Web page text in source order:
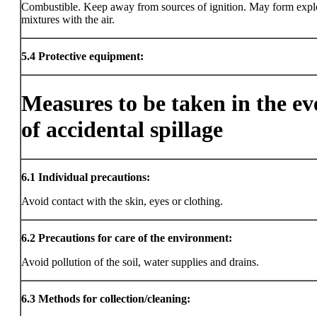
Combustible. Keep away from sources of ignition. May form
mixtures with the air.
5.4 Protective equipment:
Measures to be taken in the
of accidental spillage
6.1 Individual precautions:
Avoid contact with the skin, eyes or clothing.
6.2 Precautions for care of the environment:
Avoid pollution of the soil, water supplies and drains.
6.3 Methods for collection/cleaning: